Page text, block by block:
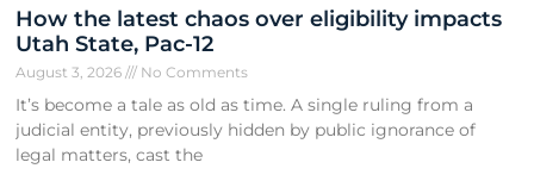
How the latest chaos over eligibility impacts
Utah State, Pac-12
August 3, 2026 No Comments
It’s become a tale as old as time. A single ruling from a
judicial entity, previously hidden by public ignorance of
legal matters, cast the